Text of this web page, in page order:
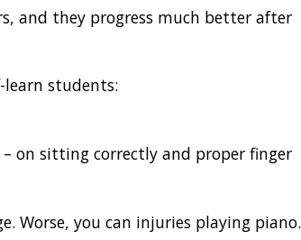
and they progress much better after
students:
on sitting correctly and proper finger
Worse, you can injuries playing piano.